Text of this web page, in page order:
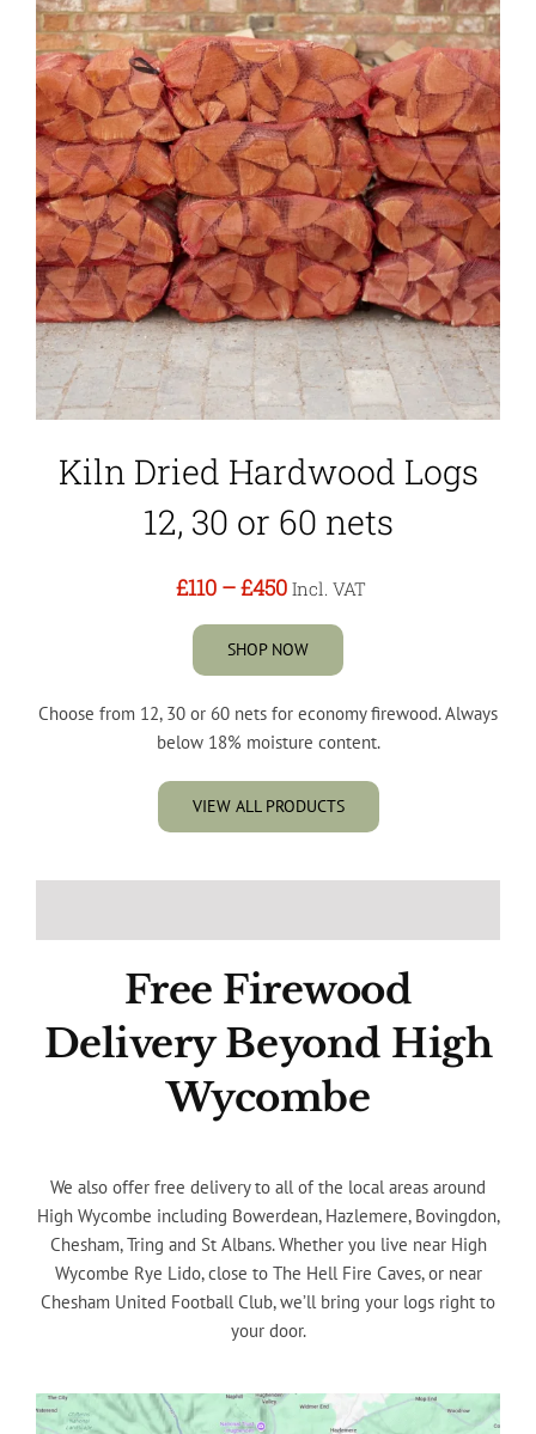
Kiln Dried Hardwood Logs
12, 30 or 60 nets
£110–£450 Incl. VAT
SHOP NOW
Choose from 12, 30 or 60 nets for economy firewood. Always
below 18% moisture content.
VIEW ALL PRODUCTS
Free Firewood
Delivery Beyond High
Wycombe
We also offer free delivery to all of the local areas around
High Wycombe including Bowerdean, Hazlemere, Bovingdon,
Chesham, Tring and St Albans. Whether you live near High
Wycombe Rye Lido, close to The Hell Fire Caves, or near
Chesham United Football Club, we’ll bring your logs right to
your door.